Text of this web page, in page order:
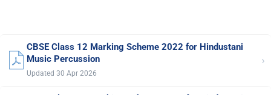
CBSE Class 12 Marking Scheme 2022 for Hindustani
Music Percussion
Updated 30 Apr 2026
›